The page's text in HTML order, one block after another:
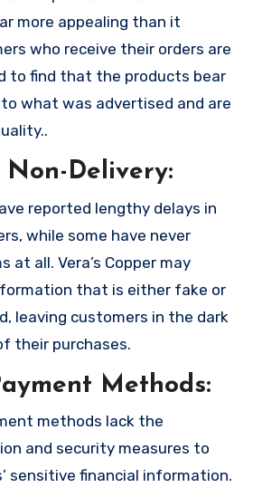
more appealing than it
who receive their orders are
to find that the products bear
what was advertised and are
Non-Delivery:
reported lengthy delays in
while some have never
at all. Vera’s Copper may
that is either fake or
leaving customers in the dark
their purchases.
Methods:
methods lack the
and security measures to
sensitive financial information.